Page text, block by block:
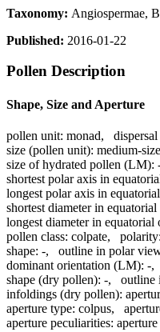
Taxonomy: Angiospermae,
Published: 2016-01-22
Pollen Description
Shape, Size and Aperture
pollen unit: monad,
size (pollen unit): medium-
size of hydrated pollen (LM):
shortest polar axis in
longest polar axis in
shortest diameter in
longest diameter in
pollen class: colpate, polarity:
shape: -, outline in polar
dominant orientation (LM): -,
shape (dry pollen): -, outline
infoldings (dry pollen):
aperture type: colpus,
aperture peculiarities: